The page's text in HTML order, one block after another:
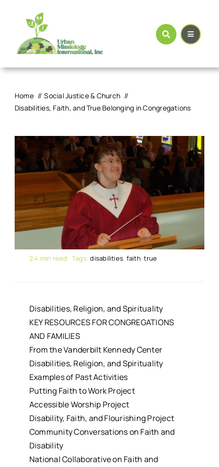
Home
Social Justice & Church
Disabilities, Faith, and True Belonging in Congregations
2.4 min read Tags:disabilities, faith,true
Disabilities, Religion, and Spirituality
KEY RESOURCES FOR CONGREGATIONS
AND FAMILIES
From the Vanderbilt Kennedy Center
Disabilities, Religion, and Spirituality
Examples of Past Activities
Putting Faith to Work Project
Accessible Worship Project
Disability, Faith, and Flourishing Project
Community Conversations on Faith and
Disability
National Collaborative on Faith and